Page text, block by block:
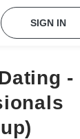
SIGN IN
-